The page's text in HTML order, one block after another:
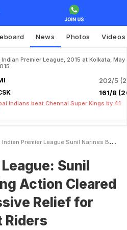
News Photos Videos
Indian Premier League, 2015 at Kolkata, May
202/5
161/8
Indians beat Chennai Super Kings by 41
Indian Premier League Sunil Narines Bowling Action Cleared By BCCI In Massive Relief For Kolkata Knight Riders
Sunil
Action Cleared
Relief for
Riders